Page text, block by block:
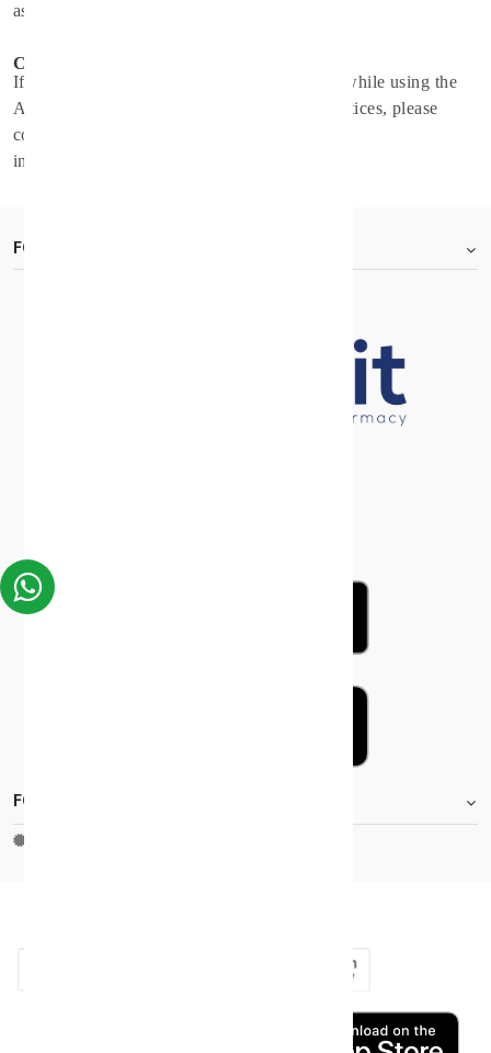
as amended by us.
Contact Us
If you have any questions regarding privacy while using the
Application, or have questions about the practices, please
contact the Service Provider via email at
info@spirithealthcare.co
FOOTER.ABOUTTITLE
FOOTER.STOREINFORMATIONTITLE